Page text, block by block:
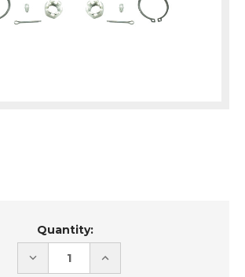
Quantity:
DECREASE
INCREASE